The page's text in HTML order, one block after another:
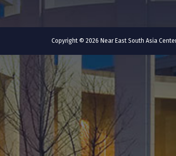
Copyright © 2026 Near East South Asia